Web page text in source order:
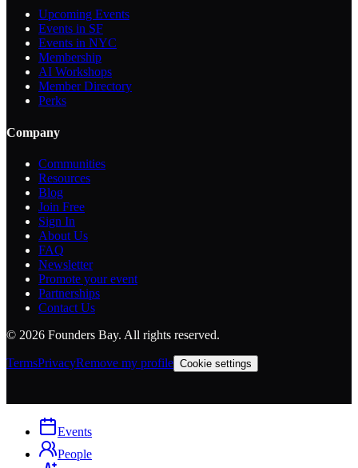
Upcoming Events
Events in SF
Events in NYC
Membership
AI Workshops
Member Directory
Perks
Company
Communities
Resources
Blog
Join Free
Sign In
About Us
FAQ
Newsletter
Promote your event
Partnerships
Contact Us
© 2026 Founders Bay. All rights reserved.
TermsPrivacyRemove my profile Cookie settings
Events
People